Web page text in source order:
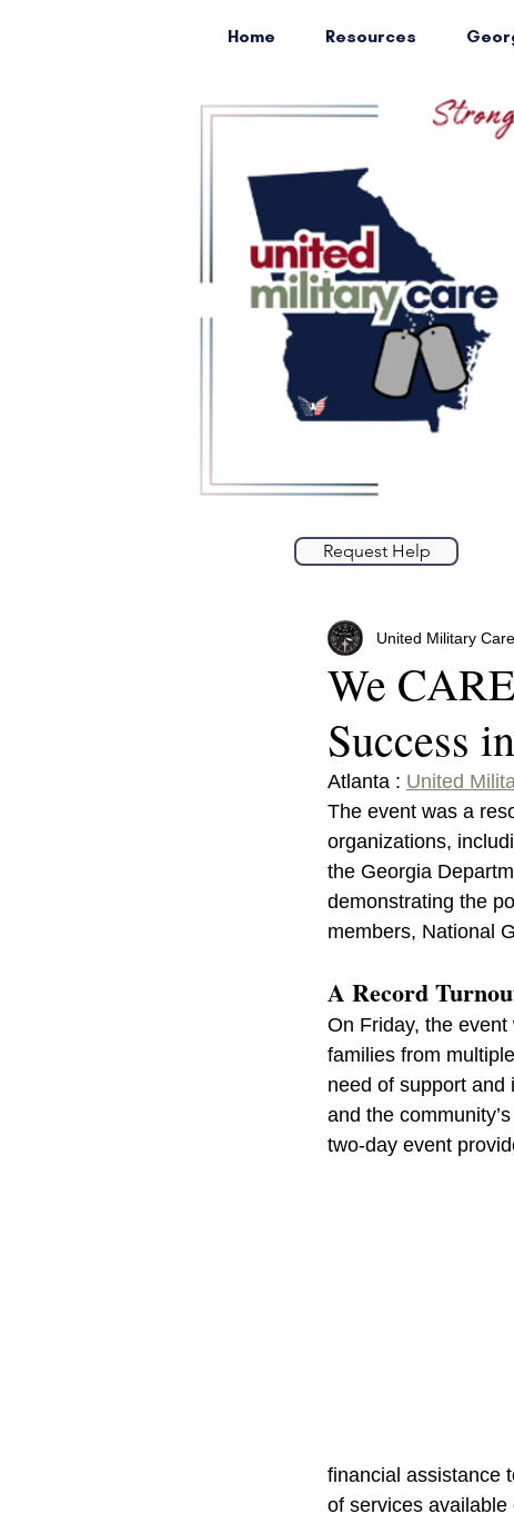
Home Resources
Request Help
We
Success
United Military Care
Atlanta : United
The event was a
organizations,
the Georgia
demonstrating the
members, National
A Record
On Friday, the
families from
need of support and
and the
two-day event
financial assistance
of services